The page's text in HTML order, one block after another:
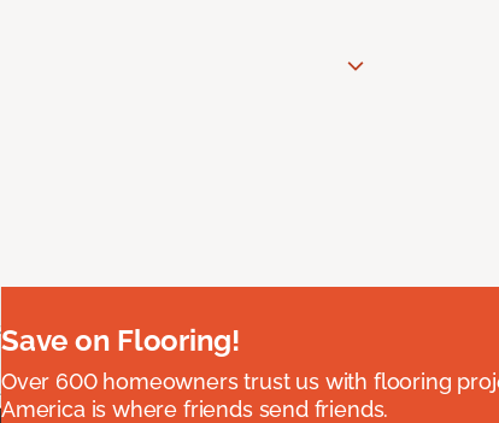
Save on Flooring!
Over 600 homeowners trust us with flooring
America is where friends send friends.